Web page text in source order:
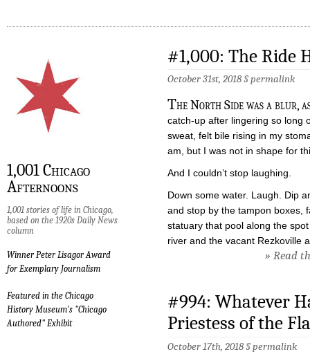
1,001 Chicago
Afternoons
1,001 stories of life in Chicago,
based on the 1920s Daily News
column
Winner Peter Lisagor Award
for Exemplary Journalism
Featured in the Chicago
History Museum's "Chicago
Authored" Exhibit
#1,000: The Ride
October 31st, 2018 §permalink
The North Side was a blur,
catch-up after lingering so long
sweat, felt bile rising in my
am, but I was not in shape for
And I couldn’t stop laughing.
Down some water. Laugh. Dip
and stop by the tampon boxes,
statuary that pool along the
river and the vacant Rezkoville
» Read
#994: Whatever
Priestess of the
October 17th, 2018 §permalink